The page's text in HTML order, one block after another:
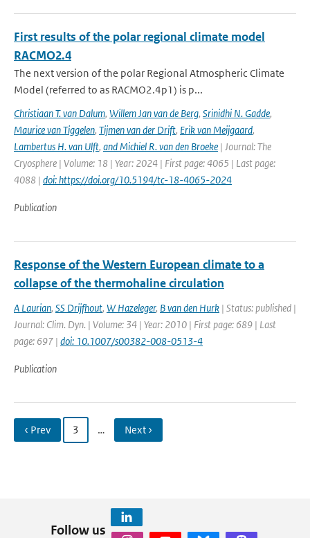
First results of the polar regional climate model
RACMO2.4
The next version of the polar Regional Atmospheric Climate
Model (referred to as RACMO2.4p1) is p...
Christiaan T. van Dalum, Willem Jan van de Berg, Srinidhi N. Gadde,
Maurice van Tiggelen, Tijmen van der Drift, Erik van Meijgaard,
Lambertus H. van Ulft, and Michiel R. van den Broeke | Journal: The
Cryosphere | Volume: 18 | Year: 2024 | First page: 4065 | Last page:
4088 | doi: https://doi.org/10.5194/tc-18-4065-2024
Publication
Response of the Western European climate to a
collapse of the thermohaline circulation
A Laurian, SS Drijfhout, W Hazeleger, B van den Hurk | Status: published |
Journal: Clim. Dyn. | Volume: 34 | Year: 2010 | First page: 689 | Last
page: 697 | doi: 10.1007/s00382-008-0513-4
Publication
‹ Prev 3 … Next ›
Follow us